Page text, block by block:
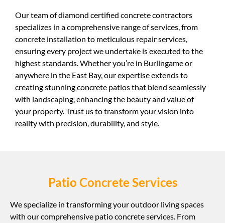
Our team of diamond certified concrete contractors
specializes in a comprehensive range of services, from
concrete installation to meticulous repair services,
ensuring every project we undertake is executed to the
highest standards. Whether you’re in Burlingame or
anywhere in the East Bay, our expertise extends to
creating stunning concrete patios that blend seamlessly
with landscaping, enhancing the beauty and value of
your property. Trust us to transform your vision into
reality with precision, durability, and style.
Patio Concrete Services
We specialize in transforming your outdoor living spaces
with our comprehensive patio concrete services. From